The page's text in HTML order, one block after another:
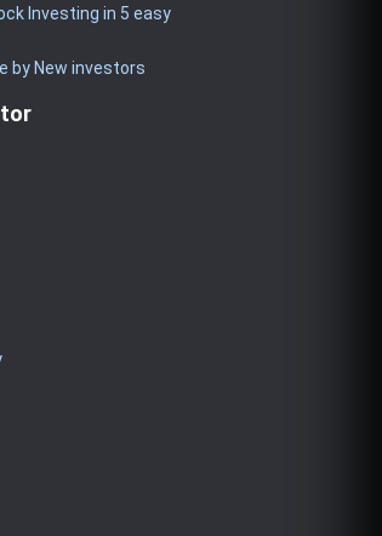
Investing in 5 easy
by New investors